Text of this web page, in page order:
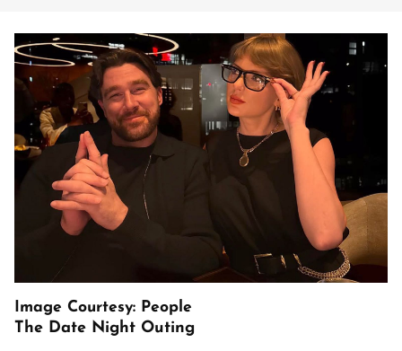
Image Courtesy: People
The Date Night Outing